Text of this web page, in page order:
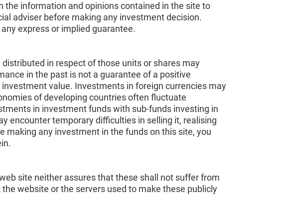
the information and opinions contained in the site to
adviser before making any investment decision.
express or implied guarantee.
in respect of those units or shares may
in the past is not a guarantee of a positive
value. Investments in foreign currencies may
of developing countries often fluctuate
in investment funds with sub-funds investing in
encounter temporary difficulties in selling it, realising
making any investment in the funds on this site, you
site neither assures that these shall not suffer from
website or the servers used to make these publicly